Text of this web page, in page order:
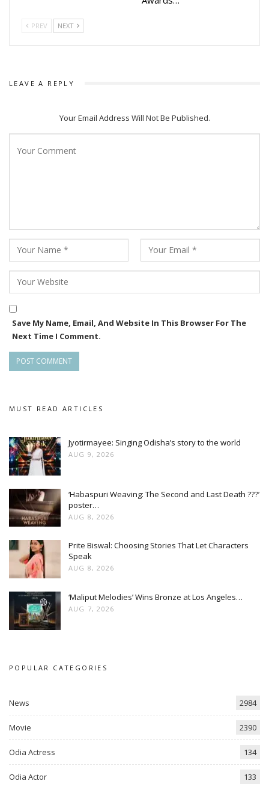
PREV NEXT
LEAVE A REPLY
Your Email Address Will Not Be Published.
Save My Name, Email, And Website In This Browser For The
Next Time I Comment.
MUST READ ARTICLES
Jyotirmayee: Singing Odisha’s story to the world
AUG 9, 2026
‘Habaspuri Weaving: The Second and Last Death ???’
poster…
AUG 8, 2026
Prite Biswal: Choosing Stories That Let Characters
Speak
AUG 8, 2026
‘Maliput Melodies’ Wins Bronze at Los Angeles…
AUG 7, 2026
POPULAR CATEGORIES
News 2984
Movie 2390
Odia Actress 134
Odia Actor 133